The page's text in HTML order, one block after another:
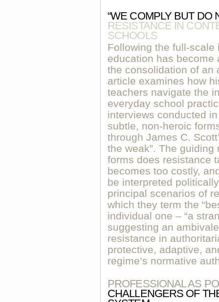
“WE COMPLY BUT DO
RESISTANCE IN
SCHOOLS
Following the full-
education has become
the consolidation of an
article examines how
teachers navigate the
everyday school
interviews conducted
subtle, non-heroic
through James C.
the weak”. The
forms does resistance
becomes too costly,
be interpreted
principal scenarios of
which they term the
individual one – “a
suggesting an
resistance in
protective, adaptive,
regime’s normative
PROFESSIONAL AS
CHALLENGERS OF